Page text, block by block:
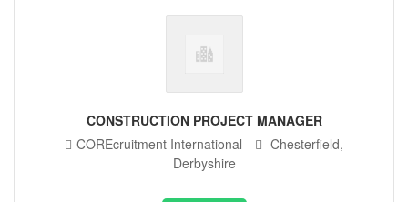
CONSTRUCTION PROJECT MANAGER
COREcruitment International
Chesterfield,
Derbyshire